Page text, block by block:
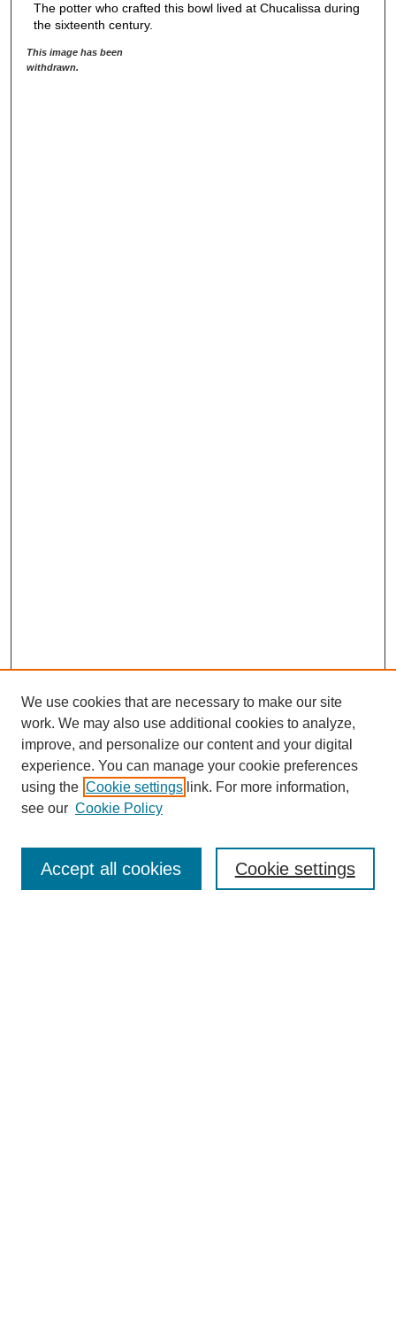
The potter who crafted this bowl lived at Chucalissa during
the sixteenth century.
This image has been
withdrawn.
SEARCH
Enter search terms:
We use cookies that are necessary to make our site
work. We may also use additional cookies to analyze,
improve, and personalize our content and your digital
experience. You can manage your cookie preferences
using the Cookie settings link. For more information,
see our Cookie Policy
Cookie settings
Accept all cookies